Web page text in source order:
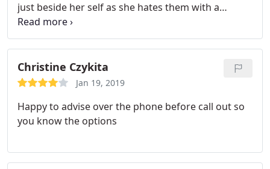
just beside her self as she hates them with a
passion but Paul sorted quck and efficiently real
pleasure to do business with him. And not mega
prices even though hemade visit on a Sunday.
Super super service.
Christine Czykita
Jan 19, 2019
Happy to advise over the phone before call out so
you know the options